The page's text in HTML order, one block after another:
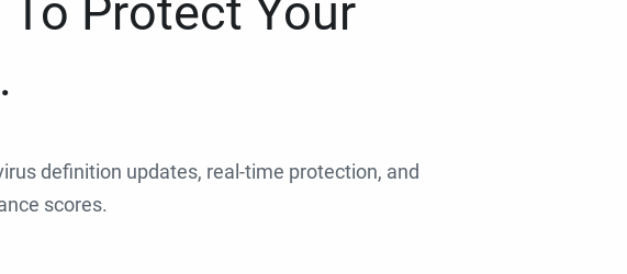
Protect Your
definition updates, real-time protection, and
scores.